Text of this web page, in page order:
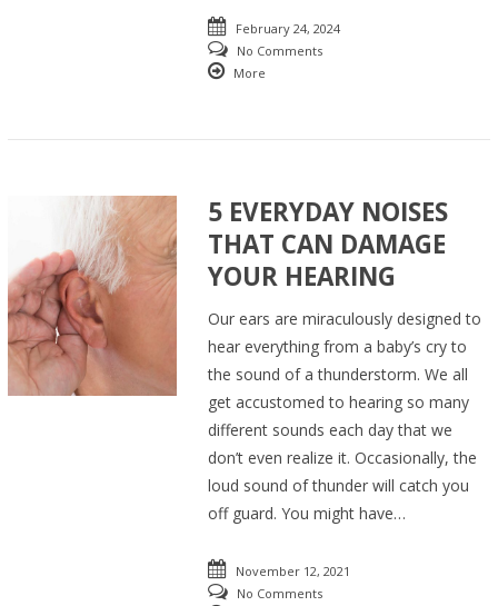
February 24, 2024
No Comments
More
5 EVERYDAY NOISES
THAT CAN DAMAGE
YOUR HEARING
Our ears are miraculously designed to
hear everything from a baby’s cry to
the sound of a thunderstorm. We all
get accustomed to hearing so many
different sounds each day that we
don’t even realize it. Occasionally, the
loud sound of thunder will catch you
off guard. You might have…
November 12, 2021
No Comments